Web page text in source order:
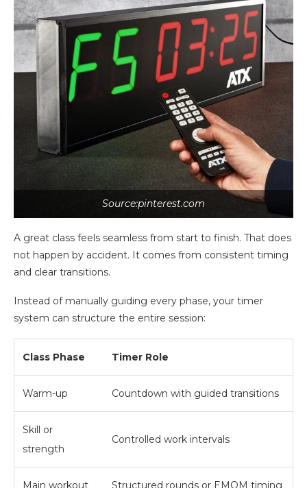
Source:pinterest.com
A great class feels seamless from start to finish. That does
not happen by accident. It comes from consistent timing
and clear transitions.
Instead of manually guiding every phase, your timer
system can structure the entire session:
Class Phase Timer Role
Warm-up Countdown with guided transitions
Skill or
strength
Controlled work intervals
Main workout Structured rounds or EMOM timing